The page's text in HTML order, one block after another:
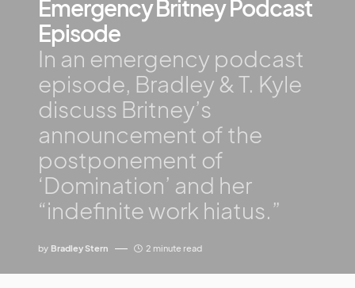
Emergency Britney Podcast
Episode
In an emergency podcast
episode, Bradley & T. Kyle
discuss Britney’s
announcement of the
postponement of
‘Domination’ and her
“indefinite work hiatus.”
by Bradley Stern 2 minute read